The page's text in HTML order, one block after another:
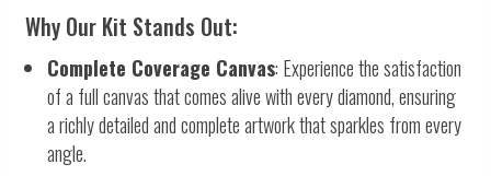
Why Our Kit Stands Out:
Complete Coverage Canvas: Experience the satisfaction
of a full canvas that comes alive with every diamond, ensuring
a richly detailed and complete artwork that sparkles from every
angle.